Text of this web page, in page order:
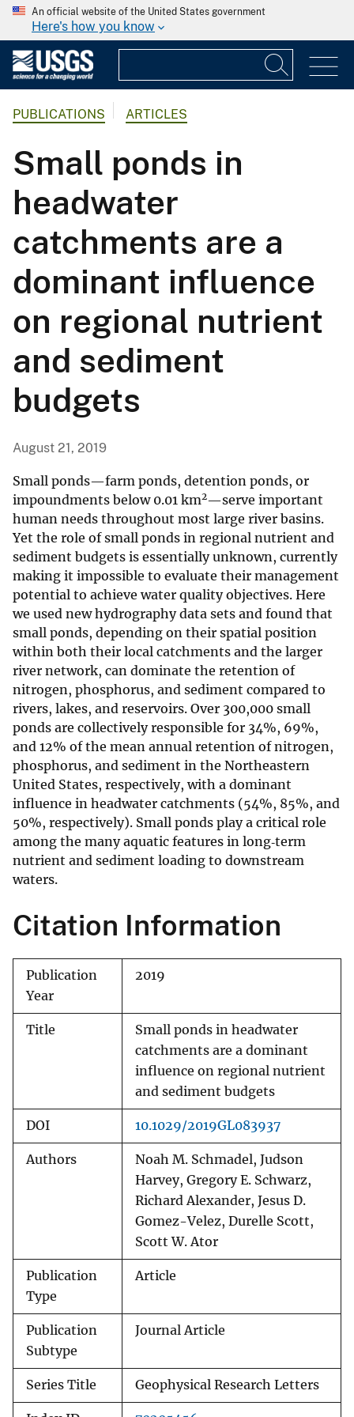
An official website of the United States government
Here's how you know
PUBLICATIONS ARTICLES
Small ponds in
headwater
catchments are a
dominant influence
on regional nutrient
and sediment
budgets
August 21, 2019
Small ponds—farm ponds, detention ponds, or
impoundments below 0.01 km2—serve important
human needs throughout most large river basins.
Yet the role of small ponds in regional nutrient and
sediment budgets is essentially unknown, currently
making it impossible to evaluate their management
potential to achieve water quality objectives. Here
we used new hydrography data sets and found that
small ponds, depending on their spatial position
within both their local catchments and the larger
river network, can dominate the retention of
nitrogen, phosphorus, and sediment compared to
rivers, lakes, and reservoirs. Over 300,000 small
ponds are collectively responsible for 34%, 69%,
and 12% of the mean annual retention of nitrogen,
phosphorus, and sediment in the Northeastern
United States, respectively, with a dominant
influence in headwater catchments (54%, 85%, and
50%, respectively). Small ponds play a critical role
among the many aquatic features in long‐term
nutrient and sediment loading to downstream
waters.
Citation Information
Publication
Year
2019
Title
Small ponds in headwater
catchments are a dominant
influence on regional nutrient
and sediment budgets
DOI 10.1029/2019GL083937
Authors
Noah M. Schmadel, Judson
Harvey, Gregory E. Schwarz,
Richard Alexander, Jesus D.
Gomez-Velez, Durelle Scott,
Scott W. Ator
Publication
Type
Article
Publication
Subtype
Journal Article
Series Title Geophysical Research Letters